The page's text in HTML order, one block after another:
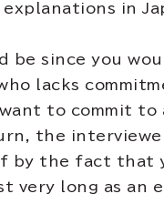
in
be since you
lacks
to commit to
the
by the fact that
very long as an